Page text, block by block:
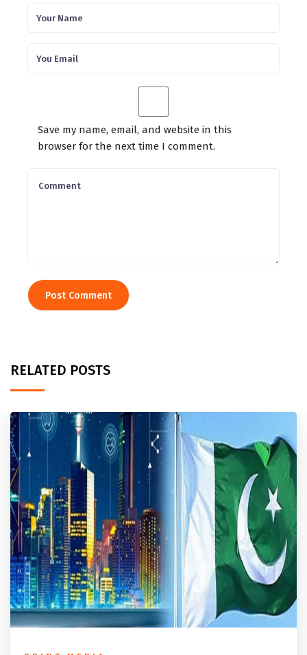
Save my name, email, and website in this
browser for the next time I comment.
RELATED POSTS